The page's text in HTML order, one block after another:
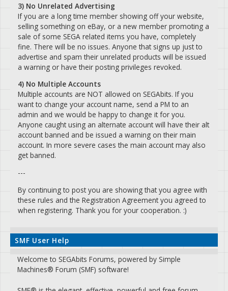
3) No Unrelated Advertising
If you are a long time member showing off your website,
selling something on eBay, or a new member promoting a
sale of some SEGA related items you have, completely
fine. There will be no issues. Anyone that signs up just to
advertise and spam their unrelated products will be issued
a warning or have their posting privileges revoked.
4) No Multiple Accounts
Multiple accounts are NOT allowed on SEGAbits. If you
want to change your account name, send a PM to an
admin and we would be happy to change it for you.
Anyone caught using an alternate account will have their alt
account banned and be issued a warning on their main
account. In more severe cases the main account may also
get banned.
---
By continuing to post you are showing that you agree with
these rules and the Registration Agreement you agreed to
when registering. Thank you for your cooperation. :)
SMF User Help
Welcome to SEGAbits Forums, powered by Simple
Machines® Forum (SMF) software!